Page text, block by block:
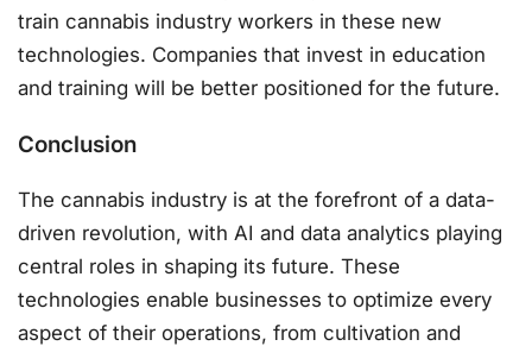
train cannabis industry workers in these new
technologies. Companies that invest in education
and training will be better positioned for the future.
Conclusion
The cannabis industry is at the forefront of a data-
driven revolution, with AI and data analytics playing
central roles in shaping its future. These
technologies enable businesses to optimize every
aspect of their operations, from cultivation and